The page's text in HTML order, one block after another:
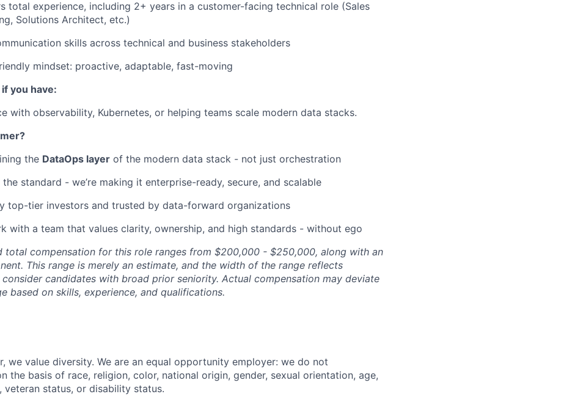
total experience, including 2+ years in a customer-facing technical role (Sales
Solutions Architect, etc.)
skills across technical and business stakeholders
mindset: proactive, adaptable, fast-moving
you have:
with observability, Kubernetes, or helping teams scale modern data stacks.
the DataOps layer of the modern data stack - not just orchestration
standard - we’re making it enterprise-ready, secure, and scalable
top-tier investors and trusted by data-forward organizations
with a team that values clarity, ownership, and high standards - without ego
total compensation for this role ranges from $200,000 - $250,000, along with an
This range is merely an estimate, and the width of the range reflects
candidates with broad prior seniority. Actual compensation may deviate
based on skills, experience, and qualifications.
we value diversity. We are an equal opportunity employer: we do not
the basis of race, religion, color, national origin, gender, sexual orientation, age,
veteran status, or disability status.